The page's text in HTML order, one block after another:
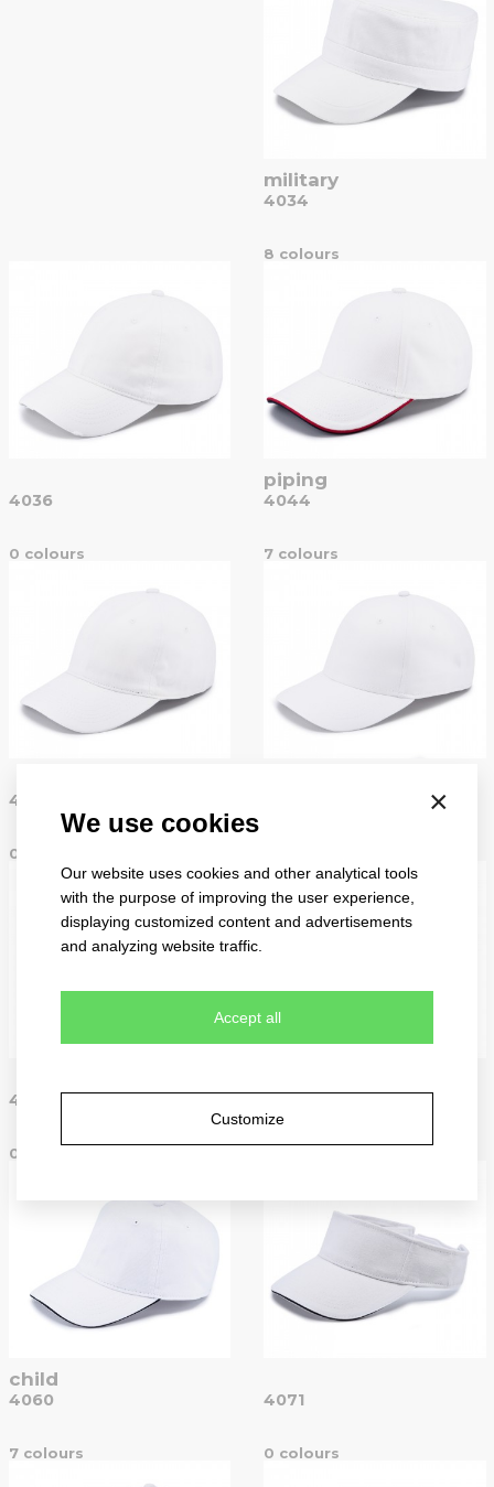
×
We use cookies
Our website uses cookies and other analytical tools
with the purpose of improving the user experience,
displaying customized content and advertisements
and analyzing website traffic.
Accept all
Customize
military
4034
8 colours
4036
0 colours
piping
4044
7 colours
4046
0 colours
4051
0 colours
4052
child
4060
7 colours
4071
0 colours